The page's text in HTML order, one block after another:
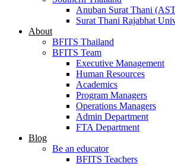
Anuban Surat Thani
Surat Thani Rajabhat
About
BFITS Thailand
BFITS Team
Executive Management
Human Resources
Academics
Program Managers
Operations Managers
Admin Department
FTA Department
Blog
Be an educator
BFITS Teachers